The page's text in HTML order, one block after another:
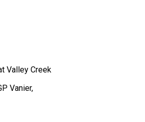
Valley Creek
Vanier,